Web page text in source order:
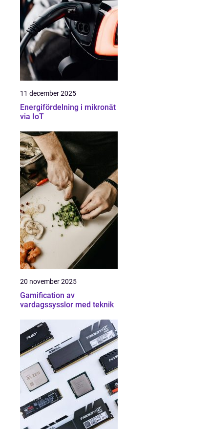
11 december 2025
Energifördelning i mikronät
via IoT
20 november 2025
Gamification av
vardagssysslor med teknik